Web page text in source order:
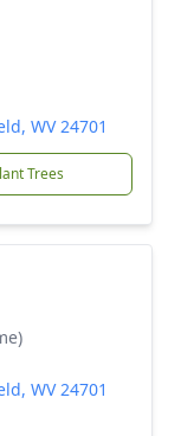
WV 24701
Trees
WV 24701